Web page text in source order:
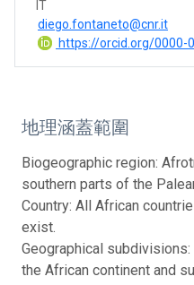
IT
diego.fontaneto@cnr.it
https://orcid.org/0000-
地理涵蓋範圍
Biogeographic region:
southern parts of the
Country: All African
exist.
Geographical
the African continent and